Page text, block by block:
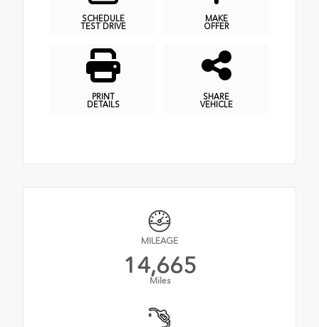
SCHEDULE
TEST DRIVE
MAKE
OFFER
PRINT
DETAILS
SHARE
VEHICLE
MILEAGE
14,665
Miles